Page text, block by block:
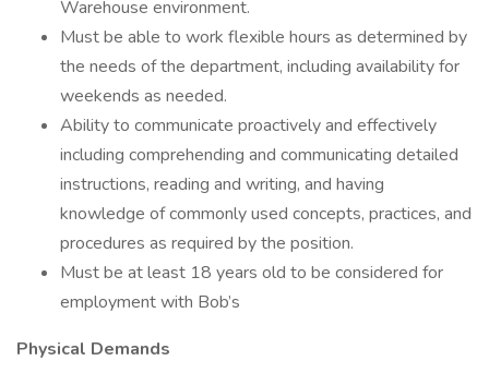
Warehouse environment.
Must be able to work flexible hours as determined by
the needs of the department, including availability for
weekends as needed.
Ability to communicate proactively and effectively
including comprehending and communicating detailed
instructions, reading and writing, and having
knowledge of commonly used concepts, practices, and
procedures as required by the position.
Must be at least 18 years old to be considered for
employment with Bob’s
Physical Demands